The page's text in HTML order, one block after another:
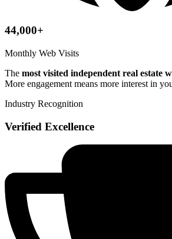
44,000+
Monthly Web Visits
The most visited independent real estate
More engagement means more interest in
Industry Recognition
Verified Excellence